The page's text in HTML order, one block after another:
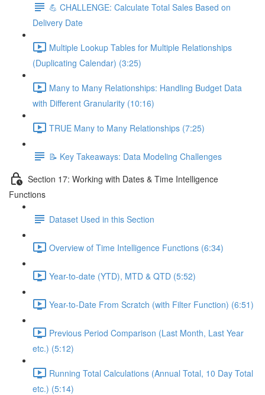
💪 CHALLENGE: Calculate Total Sales Based on
Delivery Date
Multiple Lookup Tables for Multiple Relationships
(Duplicating Calendar) (3:25)
Many to Many Relationships: Handling Budget Data
with Different Granularity (10:16)
TRUE Many to Many Relationships (7:25)
📝 Key Takeaways: Data Modeling Challenges
Section 17: Working with Dates & Time Intelligence
Functions
Dataset Used in this Section
Overview of Time Intelligence Functions (6:34)
Year-to-date (YTD), MTD & QTD (5:52)
Year-to-Date From Scratch (with Filter Function) (6:51)
Previous Period Comparison (Last Month, Last Year
etc.) (5:12)
Running Total Calculations (Annual Total, 10 Day Total
etc.) (5:14)